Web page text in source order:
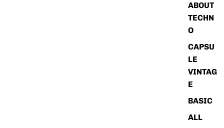
ABOUT
TECHN
O
CAPSU
LE
VINTAG
E
BASIC
ALL